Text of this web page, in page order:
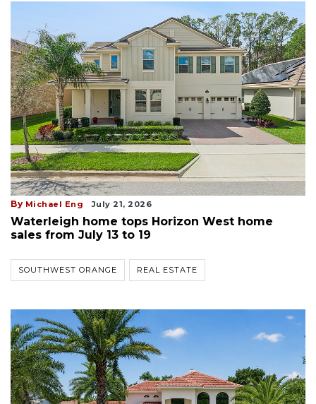
By Michael Eng July 21, 2026
Waterleigh home tops Horizon West home
sales from July 13 to 19
SOUTHWEST ORANGE REAL ESTATE